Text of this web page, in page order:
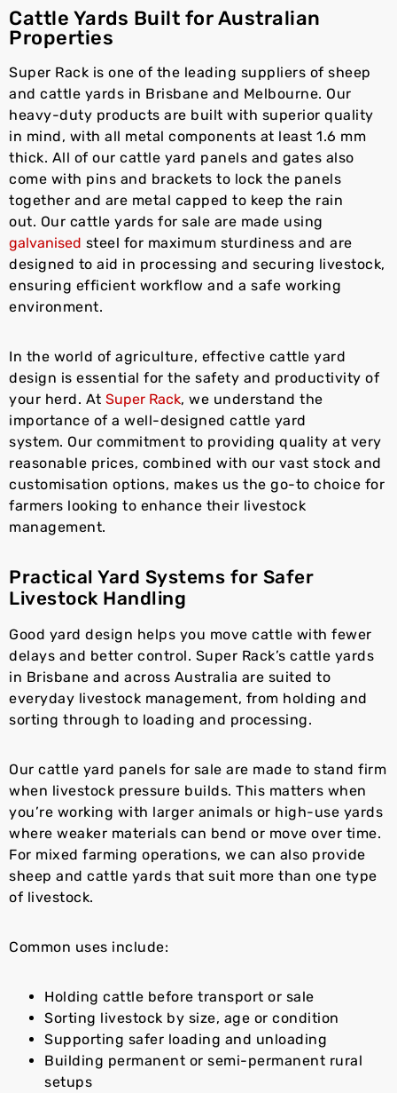
Cattle Yards Built for Australian
Properties
Super Rack is one of the leading suppliers of sheep
and cattle yards in Brisbane and Melbourne. Our
heavy-duty products are built with superior quality
in mind, with all metal components at least 1.6 mm
thick. All of our cattle yard panels and gates also
come with pins and brackets to lock the panels
together and are metal capped to keep the rain
out. Our cattle yards for sale are made using
galvanised steel for maximum sturdiness and are
designed to aid in processing and securing livestock,
ensuring efficient workflow and a safe working
environment.
In the world of agriculture, effective cattle yard
design is essential for the safety and productivity of
your herd. At Super Rack, we understand the
importance of a well-designed cattle yard
system. Our commitment to providing quality at very
reasonable prices, combined with our vast stock and
customisation options, makes us the go-to choice for
farmers looking to enhance their livestock
management.
Practical Yard Systems for Safer
Livestock Handling
Good yard design helps you move cattle with fewer
delays and better control. Super Rack’s cattle yards
in Brisbane and across Australia are suited to
everyday livestock management, from holding and
sorting through to loading and processing.
Our cattle yard panels for sale are made to stand firm
when livestock pressure builds. This matters when
you’re working with larger animals or high-use yards
where weaker materials can bend or move over time.
For mixed farming operations, we can also provide
sheep and cattle yards that suit more than one type
of livestock.
Common uses include:
Holding cattle before transport or sale
Sorting livestock by size, age or condition
Supporting safer loading and unloading
Building permanent or semi-permanent rural
setups